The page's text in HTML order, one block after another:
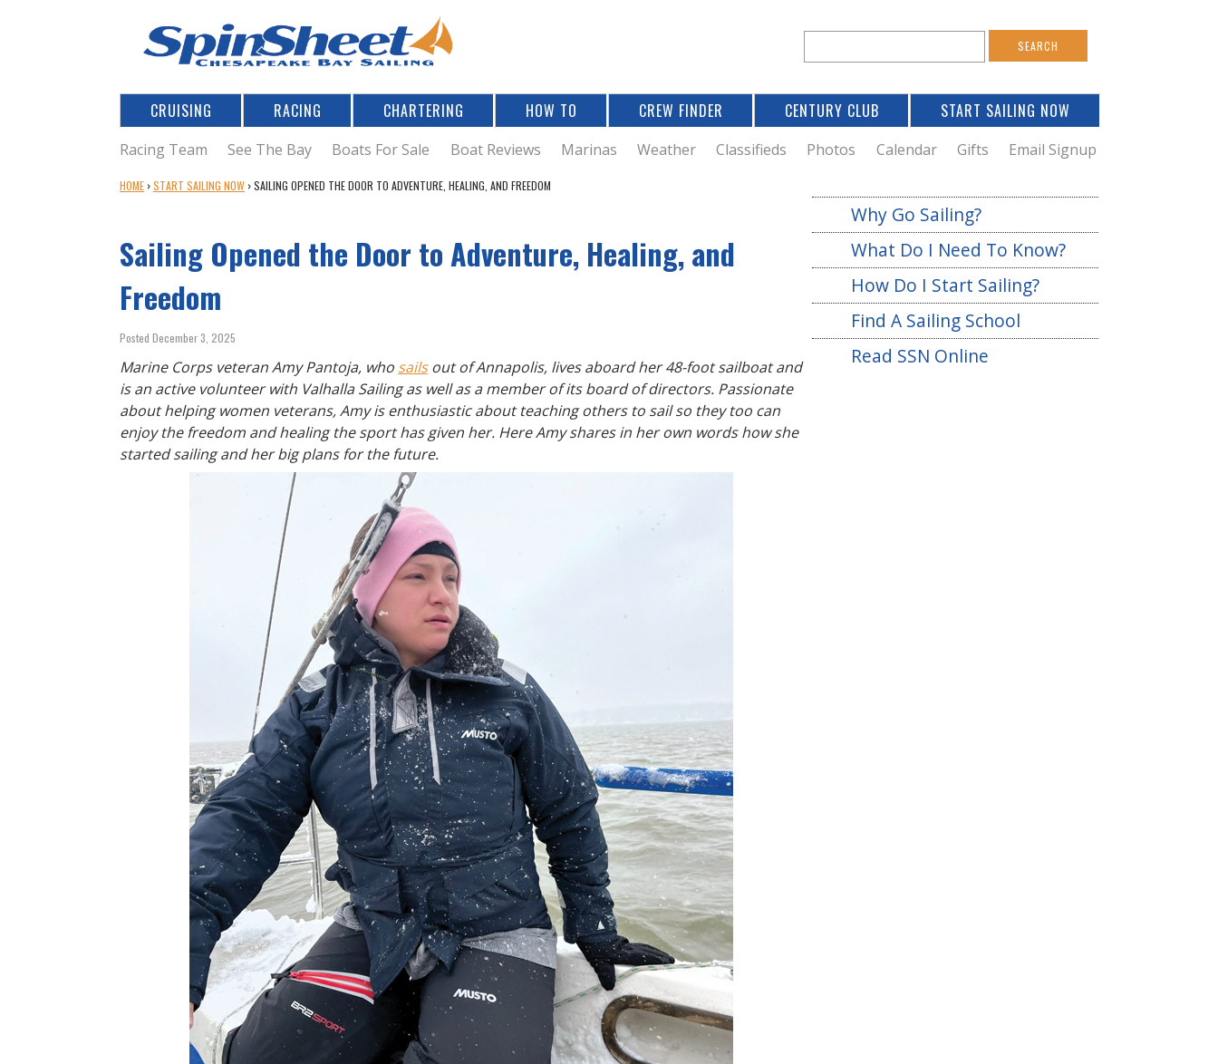
e
a
r
c
o
e
r
c
h
CRUISING RACING CHARTERING HOW TO CREW FINDER CENTURY CLUB START SAILING NOW
Racing Team See The Bay Boats For Sale Boat Reviews Marinas Weather Classifieds Photos Calendar Gifts Email Signup
Y
A
R
E
H
R
E
HOME ›START SAILING NOW ›SAILING OPENED THE DOOR TO ADVENTURE, HEALING, AND FREEDOM
Sailing Opened the Door to Adventure, Healing, and
Freedom
Posted December 3, 2025
Marine Corps veteran Amy Pantoja, who sailsout of Annapolis, lives aboard her 48-foot sailboat and
is an active volunteer with Valhalla Sailing as well as a member of its board of directors. Passionate
about helping women veterans, Amy is enthusiastic about teaching others to sail so they too can
enjoy the freedom and healing the sport has given her. Here Amy shares in her own words how she
started sailing and her big plans for the future.
Why Go Sailing?
What Do I Need To Know?
How Do I Start Sailing?
Find A Sailing School
Read SSN Online